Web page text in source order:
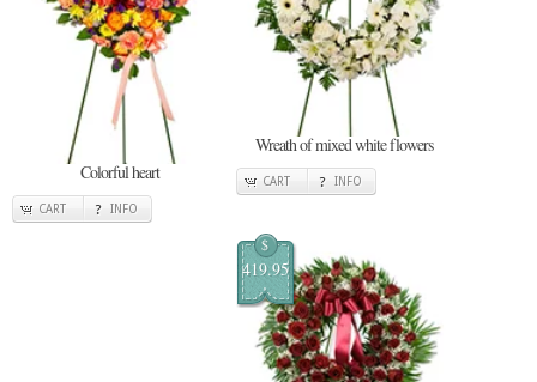
Colorful heart
CART INFO
Wreath of mixed white flowers
CART INFO
$
419.95